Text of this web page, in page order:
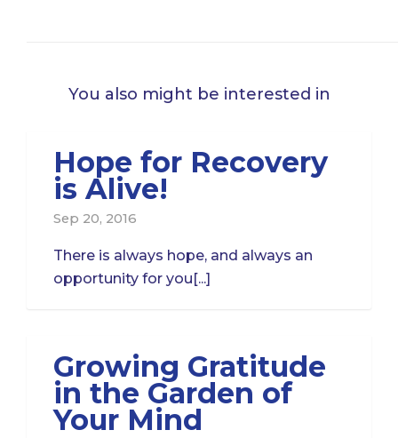
You also might be interested in
Hope for Recovery
is Alive!
Sep 20, 2016
There is always hope, and always an
opportunity for you[...]
Growing Gratitude
in the Garden of
Your Mind